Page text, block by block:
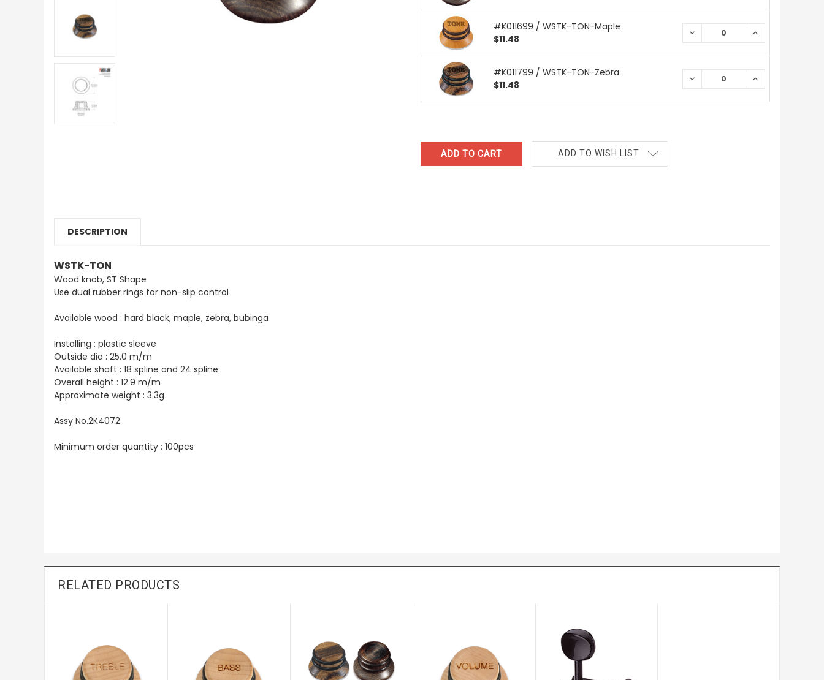
#K011699 / WSTK-TON-Maple
$11.48
DECREASE
INCREASE
#K011799 / WSTK-TON-Zebra
$11.48
DECREASE
INCREASE
ADD TO WISH LIST
DESCRIPTION
WSTK-TON
Wood knob, ST Shape
Use dual rubber rings for non-slip control
Available wood : hard black, maple, zebra, bubinga
Installing : plastic sleeve
Outside dia : 25.0 m/m
Available shaft : 18 spline and 24 spline
Overall height : 12.9 m/m
Approximate weight : 3.3g
Assy No.2K4072
Minimum order quantity : 100pcs
RELATED PRODUCTS